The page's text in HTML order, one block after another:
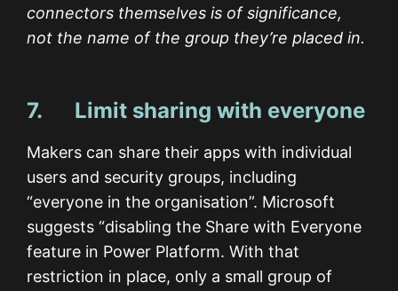
connectors themselves is of significance,
not the name of the group they’re placed in.
7. Limit sharing with everyone
Makers can share their apps with individual
users and security groups, including
“everyone in the organisation”. Microsoft
suggests “disabling the Share with Everyone
feature in Power Platform. With that
restriction in place, only a small group of